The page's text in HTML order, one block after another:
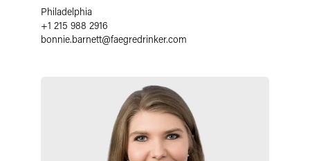
Philadelphia
+1 215 988 2916
bonnie.barnett@faegredrinker.com